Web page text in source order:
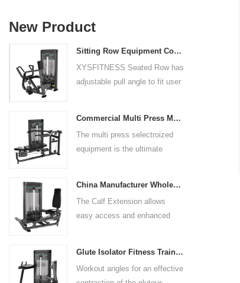
New Product
Sitting Row Equipment Commercial Vertical Row From China Mainland Factory
XYSFITNESS Seated Row has
adjustable pull angle to fit user
rests give the user added
control. The seat pad is also
accommodate a wide range of
Commercial Multi Press Machine Factory Directly Sale Price
The multi press selectroized
equipment is the ultimate
this versatile machine is
perfect for working the lower
and shoulders. With its
adjustable settings, this
China Manufacturer Wholesale Price Calf Extension Commercial Heavy Duty
The Calf Extension allows
easy access and enhanced
foot platform provides even
Glute Isolator Fitness Training Equipment China Supplier
Workout angles for an effective